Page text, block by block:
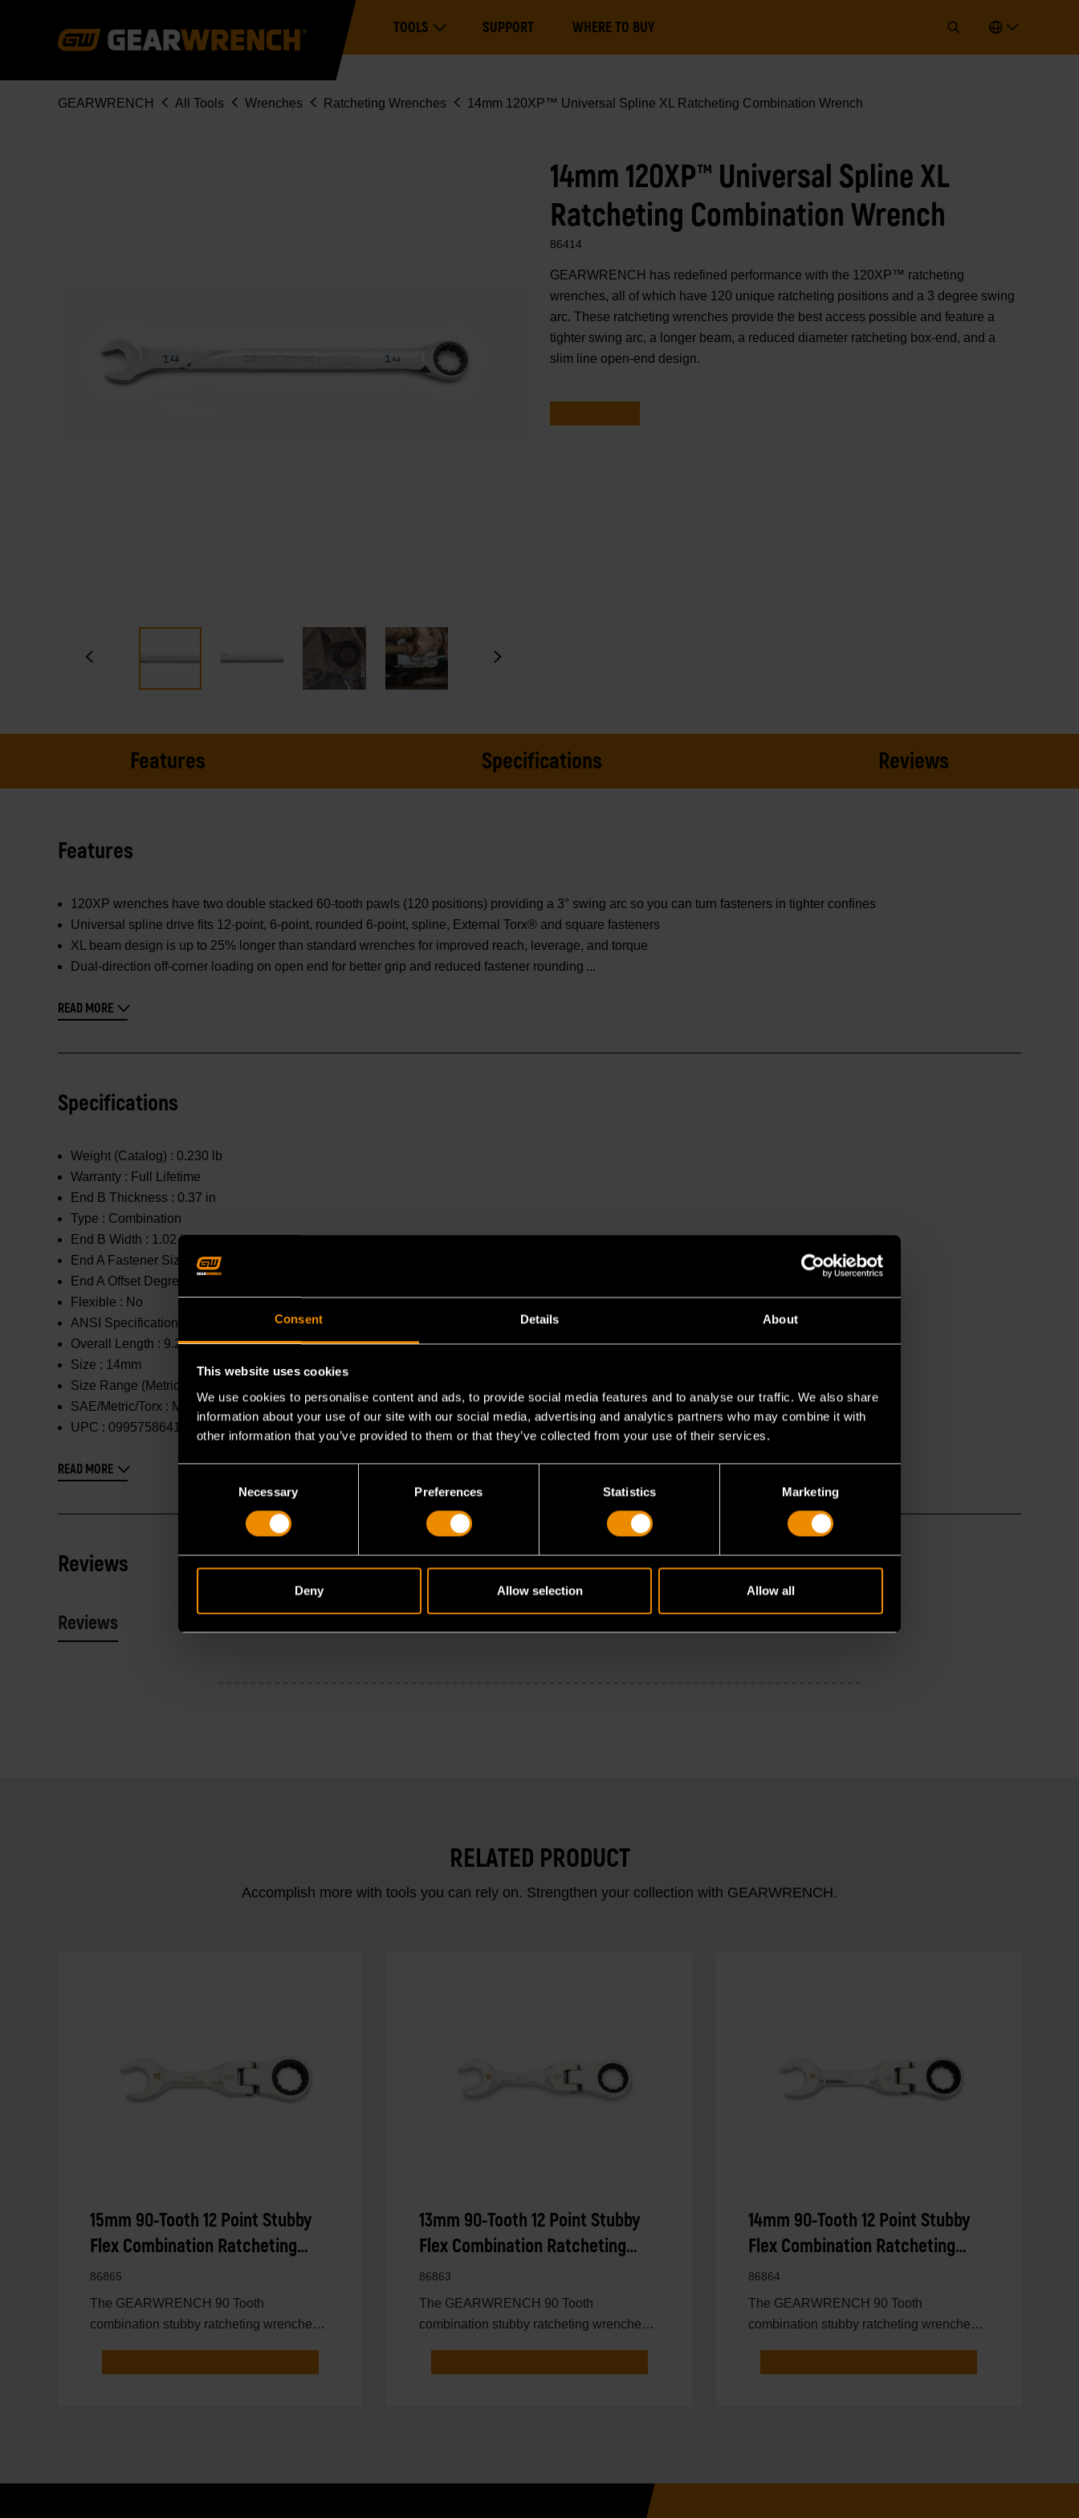
Consent Details About
This website uses cookies
We use cookies to personalise content and ads, to provide social media features and to analyse our traffic. We also share
information about your use of our site with our social media, advertising and analytics partners who may combine it with
other information that you’ve provided to them or that they’ve collected from your use of their services.
Necessary Preferences Statistics Marketing
Deny Allow selection Allow all
navigation
TOOLSExpand ToolsSUPPORT WHERE TO BUY
Breadcrumb
GEARWRENCH All Tools Wrenches Ratcheting Wrenches 14mm 120XP™ Universal Spline XL Ratcheting Combination Wrench
14mm 120XP™ Universal Spline XL
Ratcheting Combination Wrench
86414
GEARWRENCH has redefined performance with the 120XP™ ratcheting
wrenches, all of which have 120 unique ratcheting positions and a 3 degree swing
arc. These ratcheting wrenches provide the best access possible and feature a
tighter swing arc, a longer beam, a reduced diameter ratcheting box-end, and a
slim line open-end design.
Features Specifications Reviews
Features
120XP wrenches have two double stacked 60-tooth pawls (120 positions) providing a 3° swing arc so you can turn fasteners in tighter confines
Universal spline drive fits 12-point, 6-point, rounded 6-point, spline, External Torx® and square fasteners
XL beam design is up to 25% longer than standard wrenches for improved reach, leverage, and torque
Dual-direction off-corner loading on open end for better grip and reduced fastener rounding
READ MORE
Specifications
Weight (Catalog) : 0.230 lb
Warranty : Full Lifetime
End B Thickness : 0.37 in
Type : Combination
End B Width : 1.02 in
End A Fastener Size :
14mm
End A Offset Degrees :
Flexible : No
ANSI Specification :
Meets or Exceeds
Overall Length : 9.25 in
Size : 14mm
Size Range (Metric) :
SAE/Metric/Torx : Metric
UPC : 099575864148
READ MORE
Reviews
Reviews
RELATED PRODUCT
Accomplish more with tools you can rely on. Strengthen your collection with GEARWRENCH.
15mm 90-Tooth 12 Point Stubby
Flex Combination Ratcheting
Wrench
86865
The GEARWRENCH 90 Tooth
combination stubby ratcheting wrenches
13mm 90-Tooth 12 Point Stubby
Flex Combination Ratcheting
Wrench
86863
The GEARWRENCH 90 Tooth
combination stubby ratcheting wrenches
14mm 90-Tooth 12 Point Stubby
Flex Combination Ratcheting
Wrench
86864
The GEARWRENCH 90 Tooth
combination stubby ratcheting wrenches